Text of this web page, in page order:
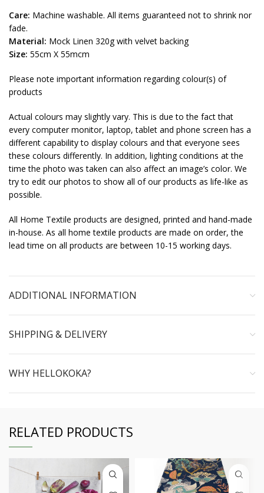
Care: Machine washable. All items guaranteed not to shrink nor
fade.
Material: Mock Linen 320g with velvet backing
Size: 55cm X 55mcm
Please note important information regarding colour(s) of
products
Actual colours may slightly vary. This is due to the fact that
every computer monitor, laptop, tablet and phone screen has a
different capability to display colours and that everyone sees
these colours differently. In addition, lighting conditions at the
time the photo was taken can also affect an image’s color. We
try to edit our photos to show all of our products as life-like as
possible.
All Home Textile products are designed, printed and hand-made
in-house. As all home textile products are made on order, the
lead time on all products are between 10-15 working days.
ADDITIONAL INFORMATION
SHIPPING & DELIVERY
WHY HELLOKOKA?
RELATED PRODUCTS